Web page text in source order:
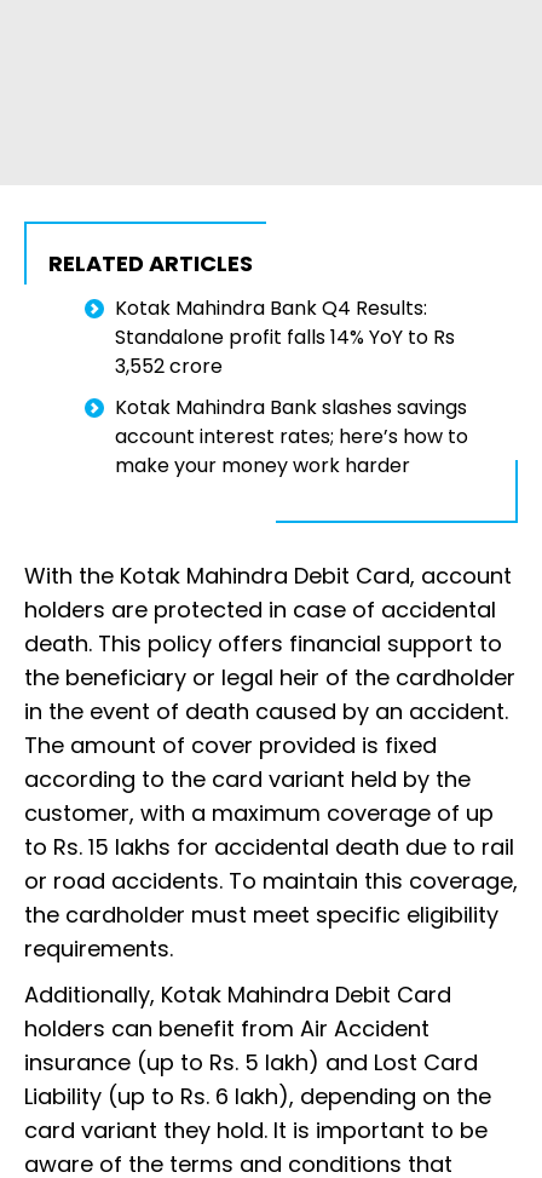
RELATED ARTICLES
Kotak Mahindra Bank Q4 Results:
Standalone profit falls 14% YoY to Rs
3,552 crore
Kotak Mahindra Bank slashes savings
account interest rates; here’s how to
make your money work harder
With the Kotak Mahindra Debit Card, account
holders are protected in case of accidental
death. This policy offers financial support to
the beneficiary or legal heir of the cardholder
in the event of death caused by an accident.
The amount of cover provided is fixed
according to the card variant held by the
customer, with a maximum coverage of up
to Rs. 15 lakhs for accidental death due to rail
or road accidents. To maintain this coverage,
the cardholder must meet specific eligibility
requirements.
Additionally, Kotak Mahindra Debit Card
holders can benefit from Air Accident
insurance (up to Rs. 5 lakh) and Lost Card
Liability (up to Rs. 6 lakh), depending on the
card variant they hold. It is important to be
aware of the terms and conditions that